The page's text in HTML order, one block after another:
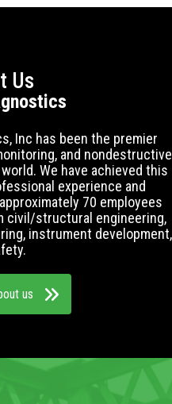
Us
Inc has been the premier
and nondestructive
We have achieved this
experience and
70 employees
civil/structural engineering,
instrument development,
us